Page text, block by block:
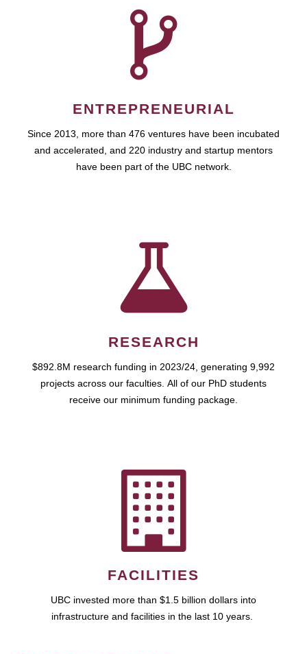
ENTREPRENEURIAL
Since 2013, more than 476 ventures have been incubated
and accelerated, and 220 industry and startup mentors
have been part of the UBC network.
RESEARCH
$892.8M research funding in 2023/24, generating 9,992
projects across our faculties. All of our PhD students
receive our minimum funding package.
FACILITIES
UBC invested more than $1.5 billion dollars into
infrastructure and facilities in the last 10 years.